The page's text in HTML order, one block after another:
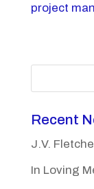
project
Recent
J.V.
In Loving